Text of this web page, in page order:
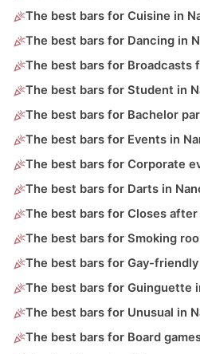
The best bars for Cuisine in
The best bars for Dancing in
The best bars for Broadcasts
The best bars for Student in
The best bars for Bachelor
The best bars for Events in
The best bars for Corporate
The best bars for Darts in
The best bars for Closes after
The best bars for Smoking
The best bars for Gay-
The best bars for Guinguette
The best bars for Unusual in
The best bars for Board